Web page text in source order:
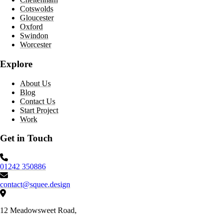
Cotswolds
Gloucester
Oxford
Swindon
Worcester
Explore
About Us
Blog
Contact Us
Start Project
Work
Get in Touch
Phone number:
01242 350886
Email:
contact@squee.design
12 Meadowsweet Road,